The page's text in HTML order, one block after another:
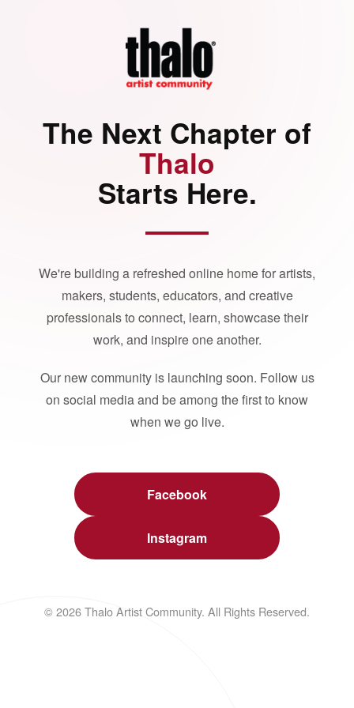
The Next Chapter of
Thalo
Starts Here.
We're building a refreshed online home for artists,
makers, students, educators, and creative
professionals to connect, learn, showcase their
work, and inspire one another.
Our new community is launching soon. Follow us
on social media and be among the first to know
when we go live.
Facebook
Instagram
© 2026 Thalo Artist Community. All Rights Reserved.